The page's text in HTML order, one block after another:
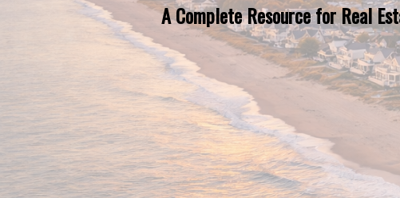
A Complete Resource for Real